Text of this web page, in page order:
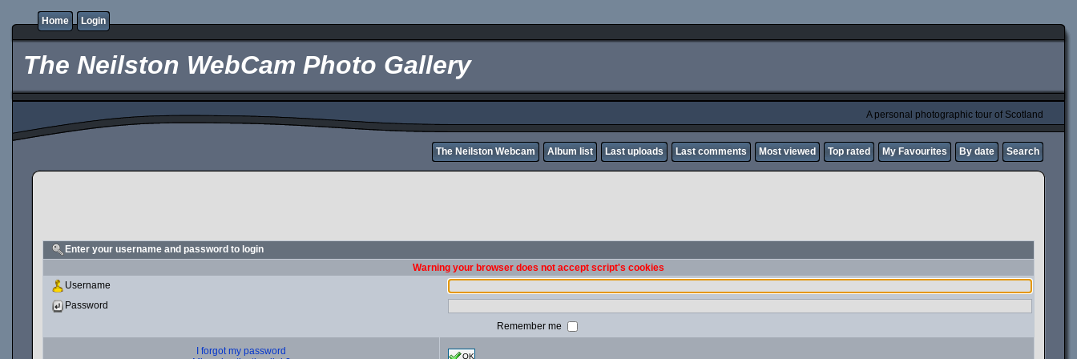
Home Login
The Neilston WebCam Photo Gallery
A personal photographic tour of Scotland
The Neilston Webcam Album list Last uploads Last comments Most viewed Top rated My Favourites By date Search
Enter your username and password to login
Warning your browser does not accept script's cookies
Username
Password
Remember me
I forgot my password
OK